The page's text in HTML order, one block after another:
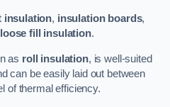
insulation, insulation boards,
loose fill insulation.
as roll insulation, is well-suited
can be easily laid out between
of thermal efficiency.